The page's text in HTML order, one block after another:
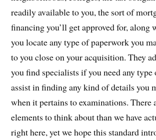
readily available to you, the sort of
financing you’ll get approved for, along
you locate any type of paperwork you
to you close on your acquisition. They
you find specialists if you need any type
assist in finding any kind of details you
when it pertains to examinations. There
elements to think about than we have
right here, yet we hope this standard